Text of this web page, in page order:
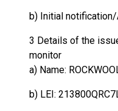
b) Initial
3 Details of the
monitor
a) Name:
b) LEI: